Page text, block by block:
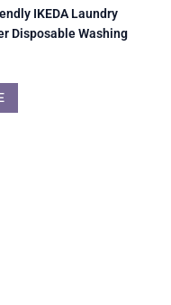
IKEDA Laundry
Disposable Washing